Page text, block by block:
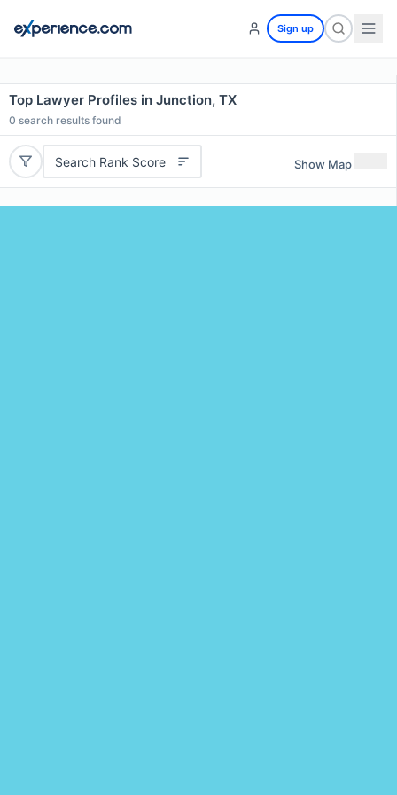
Sign up
Top Lawyer Profiles in Junction, TX
0 search results found
Search Rank Score Show Map